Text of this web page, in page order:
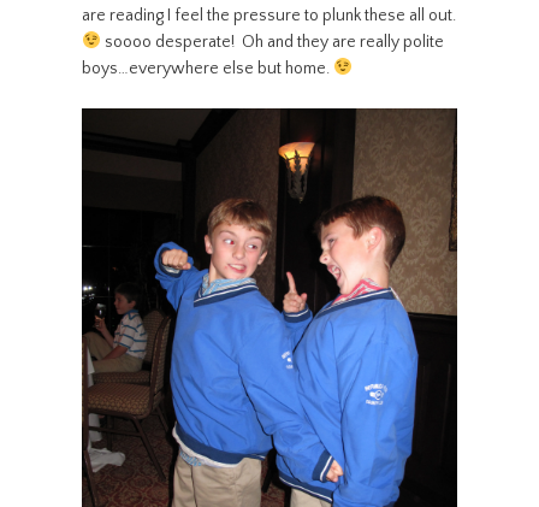
are reading I feel the pressure to plunk these all out.
soooo desperate! Oh and they are really polite
boys…everywhere else but home.